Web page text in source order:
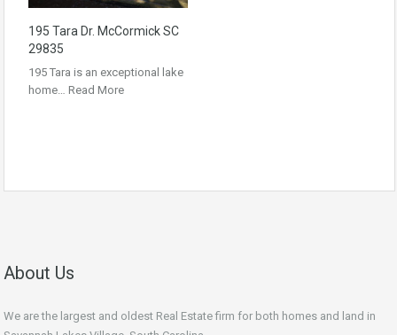
195 Tara Dr. McCormick SC
29835
195 Tara is an exceptional lake
home… Read More
About Us
We are the largest and oldest Real Estate firm for both homes and land in